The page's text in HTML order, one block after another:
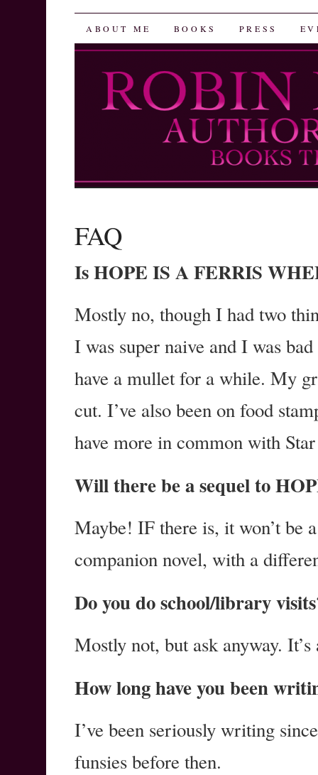
Robin Herrera
SKIP
CONTENT
ABOUT ME BOOKS PRESS
FAQ
Is HOPE IS A FERRIS
Mostly no, though I had two
I was super naive and I was
have a mullet for a while. My
cut. I’ve also been on food
have more in common with
Will there be a sequel to
Maybe! IF there is, it won’t be
companion novel, with a
Do you do school/library
Mostly not, but ask anyway. It’s
How long have you been
I’ve been seriously writing
funsies before then.